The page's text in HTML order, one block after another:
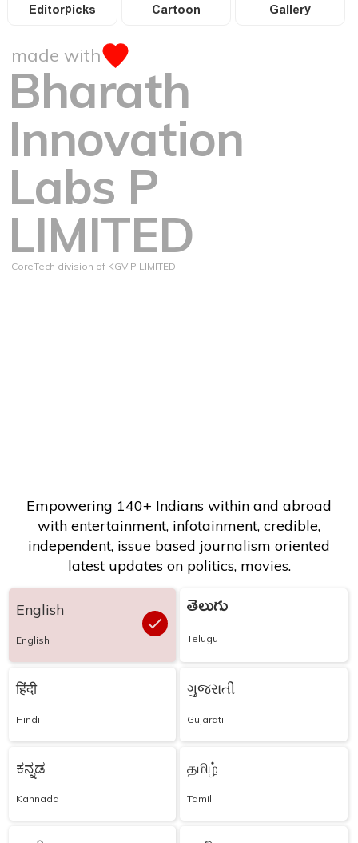
Editorpicks Cartoon Gallery
made with
Bharath
Innovation
Labs P
LIMITED
CoreTech division of KGV P LIMITED
Empowering 140+ Indians within and abroad
with entertainment, infotainment, credible,
independent, issue based journalism oriented
latest updates on politics, movies.
English
English
తెలుగు
Telugu
हिंदी
Hindi
ગુજરાતી
Gujarati
ಕನ್ನಡ
Kannada
தமிழ்
Tamil